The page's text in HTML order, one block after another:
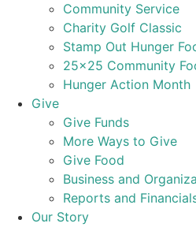
Community Service
Charity Golf Classic
Stamp Out Hunger
25×25 Community
Hunger Action Month
Give
Give Funds
More Ways to Give
Give Food
Business and
Reports and
Our Story